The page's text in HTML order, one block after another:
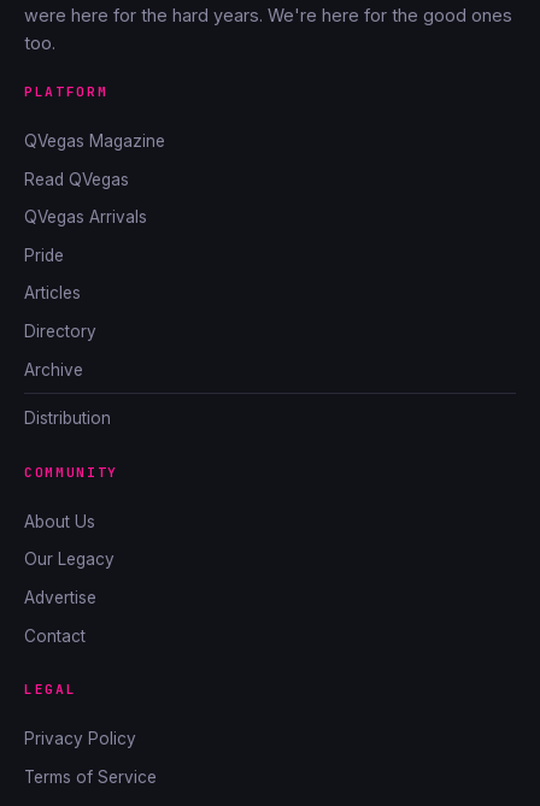
were here for the hard years. We're here for the good ones
too.
PLATFORM
QVegas Magazine
Read QVegas
QVegas Arrivals
Pride
Articles
Directory
Archive
Distribution
COMMUNITY
About Us
Our Legacy
Advertise
Contact
LEGAL
Privacy Policy
Terms of Service